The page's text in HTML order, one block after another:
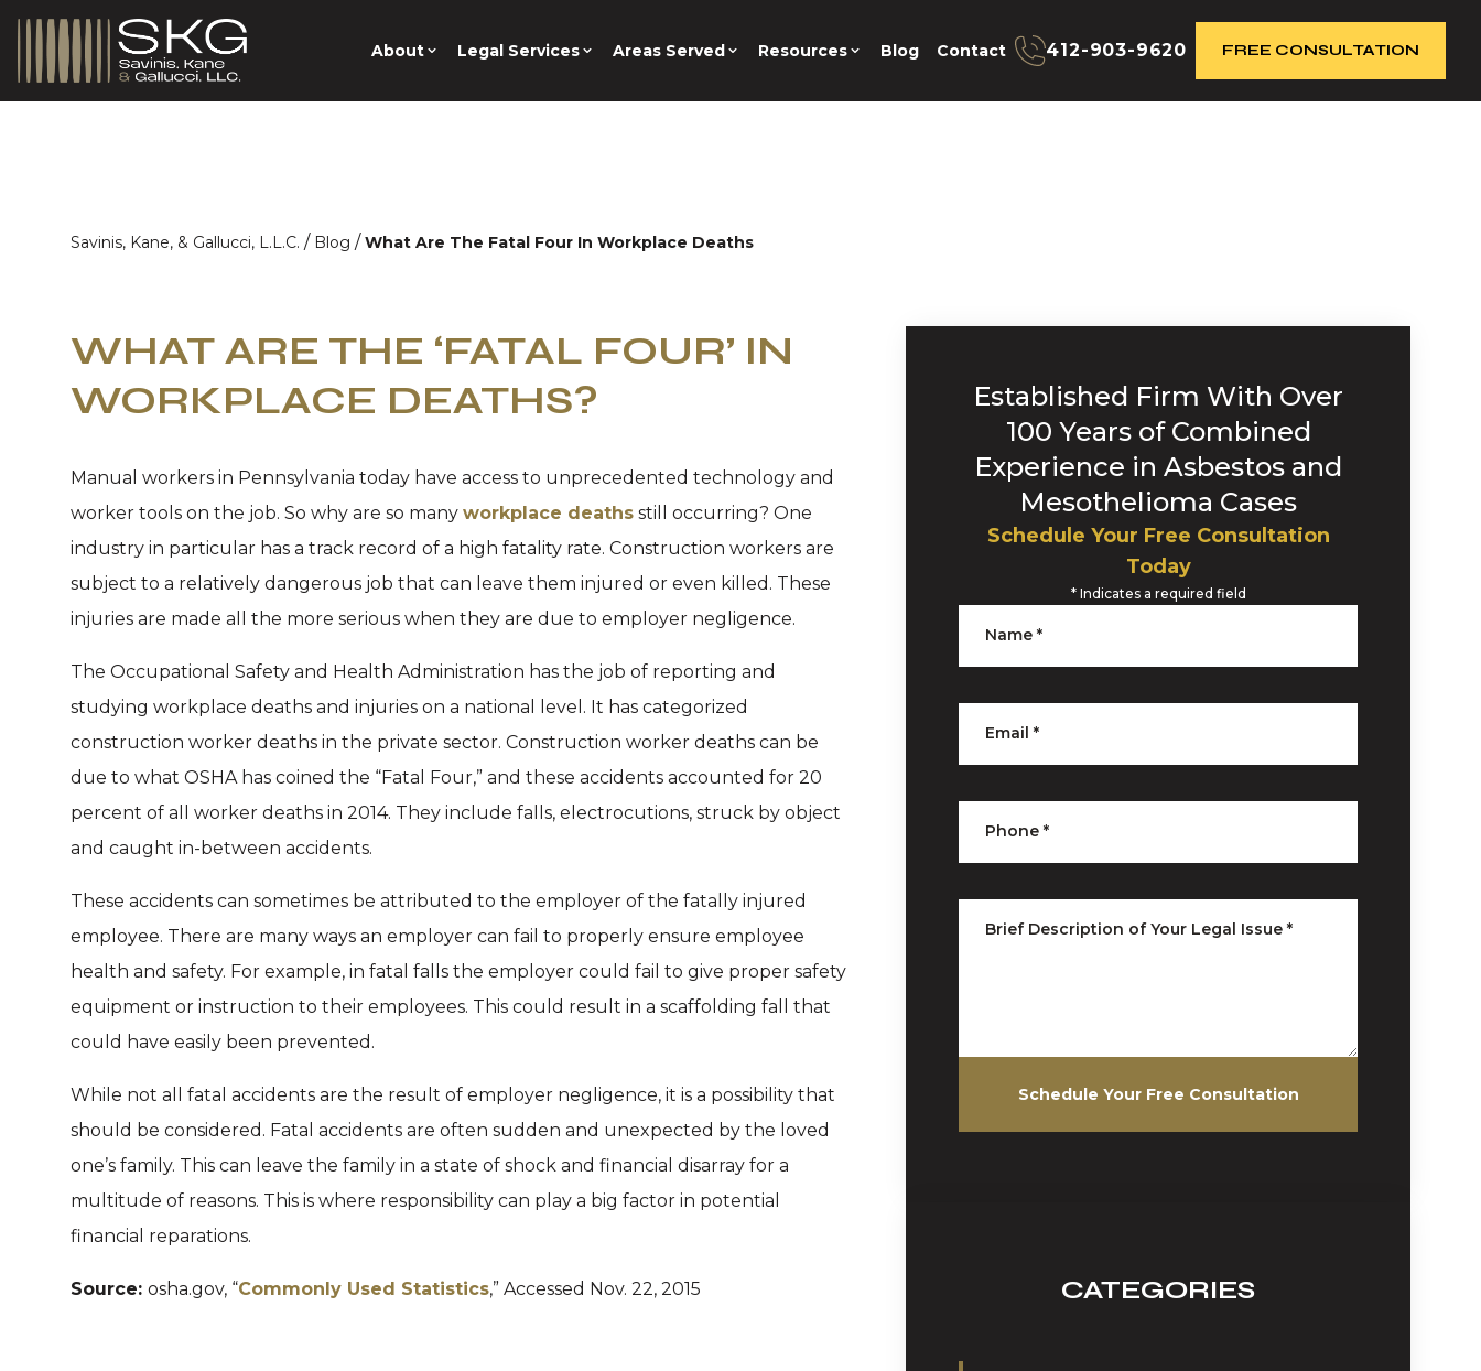
About Legal Services Areas Served Resources Blog Contact 412-903-9620 FREE CONSULTATION
Savinis, Kane, & Gallucci, L.L.C. / Blog / What Are The Fatal Four In Workplace Deaths
WHAT ARE THE ‘FATAL FOUR’ IN
WORKPLACE DEATHS?
Manual workers in Pennsylvania today have access to unprecedented technology and
worker tools on the job. So why are so many workplace deaths still occurring? One
industry in particular has a track record of a high fatality rate. Construction workers are
subject to a relatively dangerous job that can leave them injured or even killed. These
injuries are made all the more serious when they are due to employer negligence.
The Occupational Safety and Health Administration has the job of reporting and
studying workplace deaths and injuries on a national level. It has categorized
construction worker deaths in the private sector. Construction worker deaths can be
due to what OSHA has coined the “Fatal Four,” and these accidents accounted for 20
percent of all worker deaths in 2014. They include falls, electrocutions, struck by object
and caught in-between accidents.
These accidents can sometimes be attributed to the employer of the fatally injured
employee. There are many ways an employer can fail to properly ensure employee
health and safety. For example, in fatal falls the employer could fail to give proper safety
equipment or instruction to their employees. This could result in a scaffolding fall that
could have easily been prevented.
While not all fatal accidents are the result of employer negligence, it is a possibility that
should be considered. Fatal accidents are often sudden and unexpected by the loved
one’s family. This can leave the family in a state of shock and financial disarray for a
multitude of reasons. This is where responsibility can play a big factor in potential
financial reparations.
Source: osha.gov, “Commonly Used Statistics,” Accessed Nov. 22, 2015
Established Firm With Over
100 Years of Combined
Experience in Asbestos and
Mesothelioma Cases
Schedule Your Free Consultation
Today
* Indicates a required field
Name *
Email *
Phone *
Brief Description of Your Legal Issue *
Schedule Your Free Consultation
CATEGORIES